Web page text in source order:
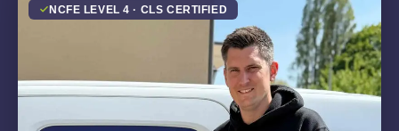
NCFE LEVEL 4 · CLS CERTIFIED